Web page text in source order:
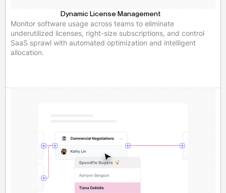
Dynamic License Management
Monitor software usage across teams to eliminate
underutilized licenses, right-size subscriptions, and control
SaaS sprawl with automated optimization and intelligent
allocation.